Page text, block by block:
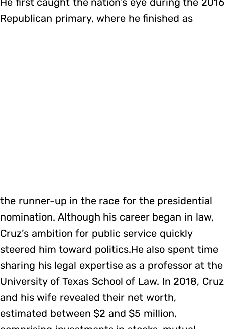
Republican primary, where he finished as
the runner-up in the race for the presidential
nomination. Although his career began in law,
Cruz’s ambition for public service quickly
steered him toward politics.He also spent time
sharing his legal expertise as a professor at the
University of Texas School of Law. In 2018, Cruz
and his wife revealed their net worth,
estimated between $2 and $5 million,